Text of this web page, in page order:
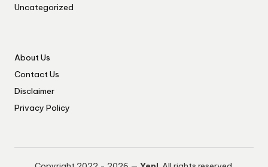
Uncategorized
About Us
Contact Us
Disclaimer
Privacy Policy